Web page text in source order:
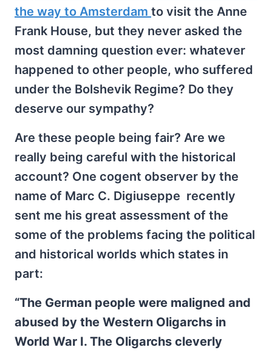
the way to Amsterdam to visit the Anne
Frank House, but they never asked the
most damning question ever: whatever
happened to other people, who suffered
under the Bolshevik Regime? Do they
deserve our sympathy?
Are these people being fair? Are we
really being careful with the historical
account? One cogent observer by the
name of Marc C. Digiuseppe recently
sent me his great assessment of the
some of the problems facing the political
and historical worlds which states in
part:
“The German people were maligned and
abused by the Western Oligarchs in
World War I. The Oligarchs cleverly